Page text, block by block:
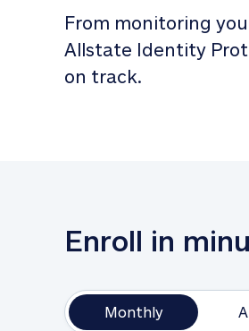
From monitoring
Allstate Identity
on track.
Enroll in
Monthly